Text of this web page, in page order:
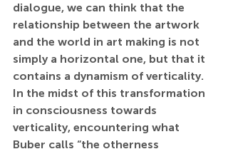
dialogue, we can think that the
relationship between the artwork
and the world in art making is not
simply a horizontal one, but that it
contains a dynamism of verticality.
In the midst of this transformation
in consciousness towards
verticality, encountering what
Buber calls “the otherness